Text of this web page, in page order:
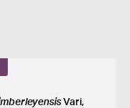
Vari,